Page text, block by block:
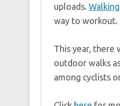
uploads. Walking
way to workout.
This year, there
outdoor walks
among cyclists